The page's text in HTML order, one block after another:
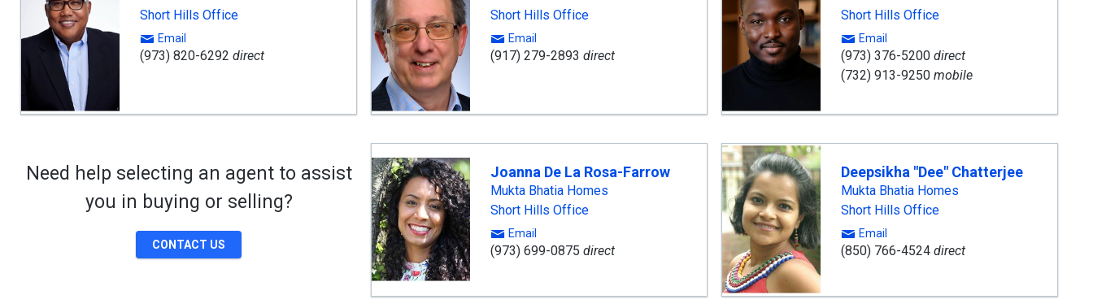
Short Hills Office
Email
(973) 820-6292 direct
Short Hills Office
Email
(917) 279-2893 direct
Short Hills Office
Email
(973) 376-5200direct
(732) 913-9250mobile
Need help selecting an agent to assist
you in buying or selling?
CONTACT US
Joanna De La Rosa-Farrow
Mukta Bhatia Homes
Short Hills Office
Email
(973) 699-0875 direct
Deepsikha "Dee" Chatterjee
Mukta Bhatia Homes
Short Hills Office
Email
(850) 766-4524direct